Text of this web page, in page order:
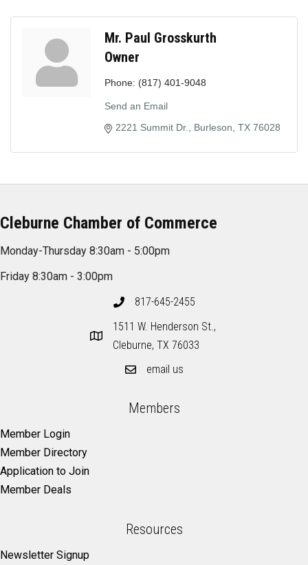
Mr. Paul Grosskurth
Owner
Phone: (817) 401-9048
Send an Email
2221 Summit Dr.
Burleson TX 76028
Cleburne Chamber of Commerce
Monday-Thursday 8:30am - 5:00pm
Friday 8:30am - 3:00pm
817-645-2455
1511 W. Henderson St.,
Cleburne, TX 76033
email us
Members
Member Login
Member Directory
Application to Join
Member Deals
Resources
Newsletter Signup